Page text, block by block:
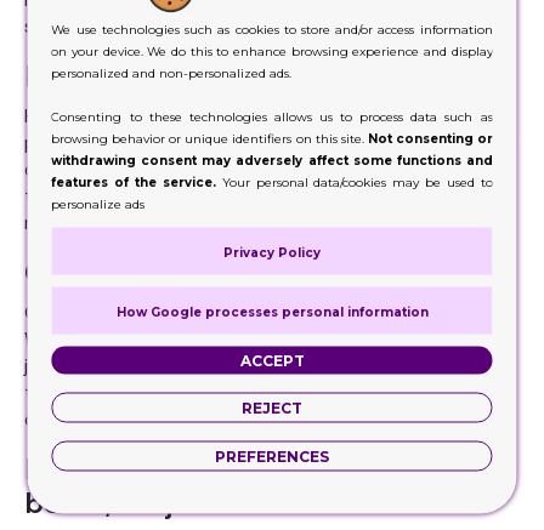
so that we can transform them into reality.
Packaging Solutions
Have you been struggling to select the right kind of
packaging for your product? If yes, you can always listen to
our experts' advice. All we want is to see you succeed,
this is why we offer solutions as well. Discuss with us,
maybe you find something appealing and fascinating.
Our Boxes and Packaging
Our boxes are manufactured using the purest cardboard.
We put a great deal of effort and passion into our work
just so that you can expand your business. We assure you
that without packaging, you will beat all the other
competitive brands.
Many companies manufacture
boxes, we just do it better
We use technologies such as cookies to store and/or access information
on your device. We do this to enhance browsing experience and display
personalized and non-personalized ads.
Consenting to these technologies allows us to process data such as
browsing behavior or unique identifiers on this site. Not consenting or
withdrawing consent may adversely affect some functions and
features of the service.Your personal data/cookies may be used to
personalize ads
Privacy Policy
How Google processes personal information
ACCEPT
REJECT
PREFERENCES